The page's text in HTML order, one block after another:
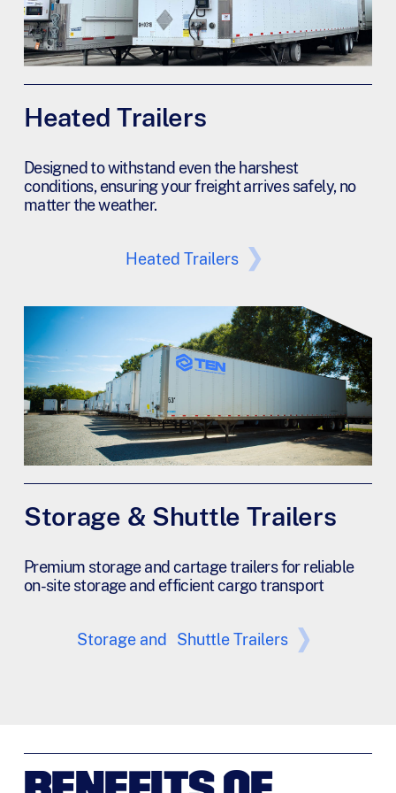
Heated Trailers
Designed to withstand even the harshest
conditions, ensuring your freight arrives safely, no
matter the weather.
Heated Trailers
Storage & Shuttle Trailers
Premium storage and cartage trailers for reliable
on-site storage and efficient cargo transport
Storage and Shuttle Trailers